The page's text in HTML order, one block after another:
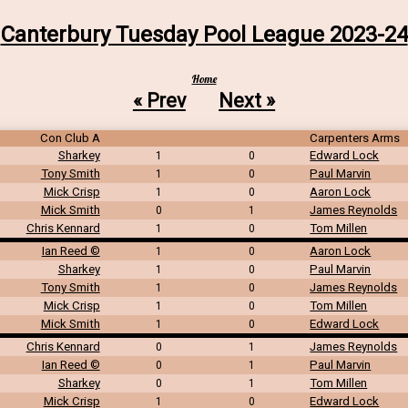
Canterbury Tuesday Pool League 2023-24
Home
« Prev Next »
Con Club A
Carpenters Arms
Sharkey
1 0
Edward Lock
Tony Smith
1 0
Paul Marvin
Mick Crisp
1 0
Aaron Lock
Mick Smith
0 1
James Reynolds
Chris Kennard
1 0
Tom Millen
Ian Reed ©
1 0
Aaron Lock
Sharkey
1 0
Paul Marvin
Tony Smith
1 0
James Reynolds
Mick Crisp
1 0
Tom Millen
Mick Smith
1 0
Edward Lock
Chris Kennard
0 1
James Reynolds
Ian Reed ©
0 1
Paul Marvin
Sharkey
0 1
Tom Millen
Mick Crisp
1 0 Edward Lock